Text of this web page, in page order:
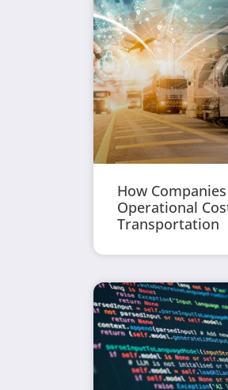
How
Operational
Transportation